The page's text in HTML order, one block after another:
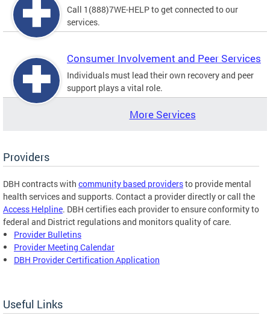
Call 1(888)7WE-HELP to get connected to our
services.
Consumer Involvement and Peer Services
Individuals must lead their own recovery and peer
support plays a vital role.
More Services
Providers
DBH contracts with community based providersto provide mental
health services and supports. Contact a provider directly or call the
Access Helpline. DBH certifies each provider to ensure conformity to
federal and District regulations and monitors quality of care.
Provider Bulletins
Provider Meeting Calendar
DBH Provider Certification Application
Useful Links